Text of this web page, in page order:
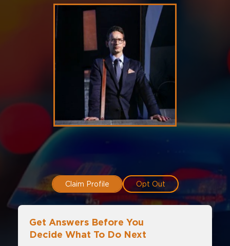
Claim Profile Opt Out
Get Answers Before You
Decide What To Do Next